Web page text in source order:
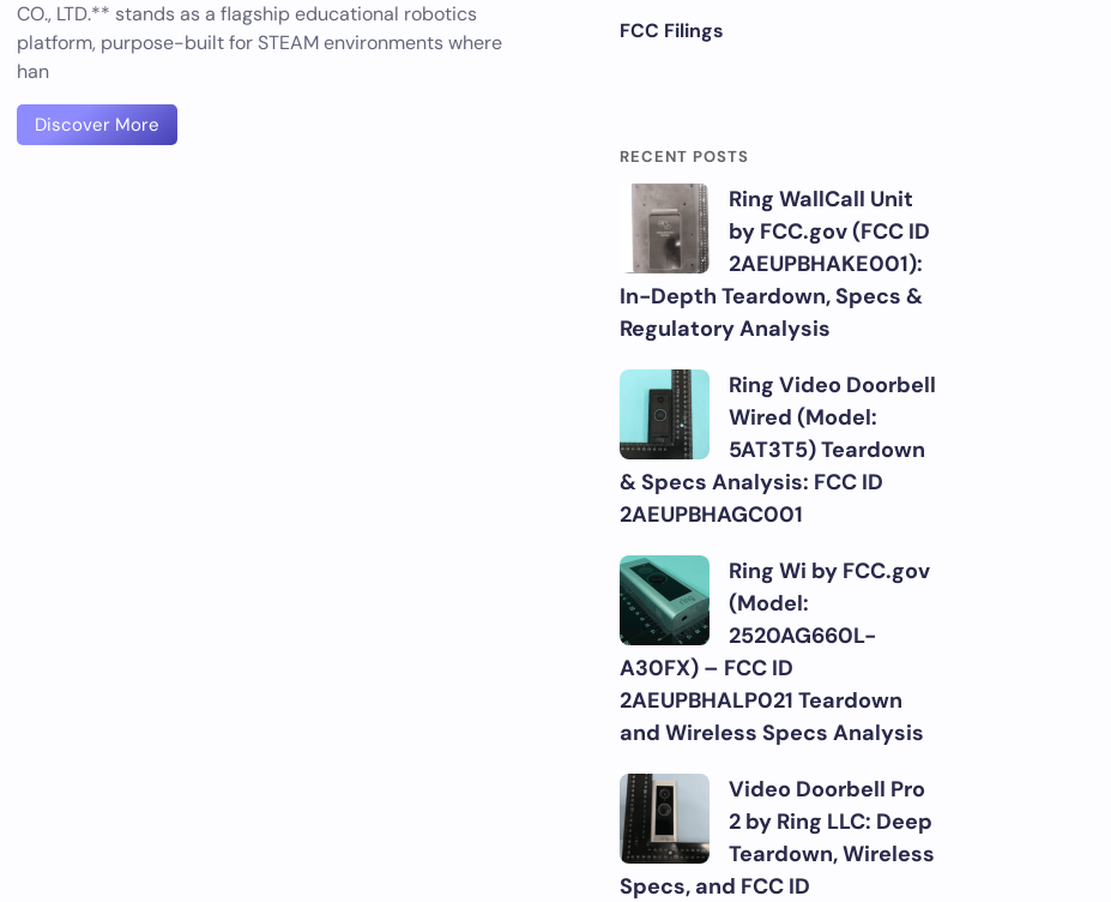
CO., LTD.** stands as a flagship educational robotics
platform, purpose-built for STEAM environments where
han
Discover More
FCC Filings
RECENT POSTS
Ring WallCall Unit
by FCC.gov (FCC ID
2AEUPBHAKE001):
In-Depth Teardown, Specs &
Regulatory Analysis
Ring Video Doorbell
Wired (Model:
5AT3T5) Teardown
& Specs Analysis: FCC ID
2AEUPBHAGC001
Ring Wi by FCC.gov
(Model:
2520AG660L-
A30FX) – FCC ID
2AEUPBHALP021 Teardown
and Wireless Specs Analysis
Video Doorbell Pro
2 by Ring LLC: Deep
Teardown, Wireless
Specs, and FCC ID